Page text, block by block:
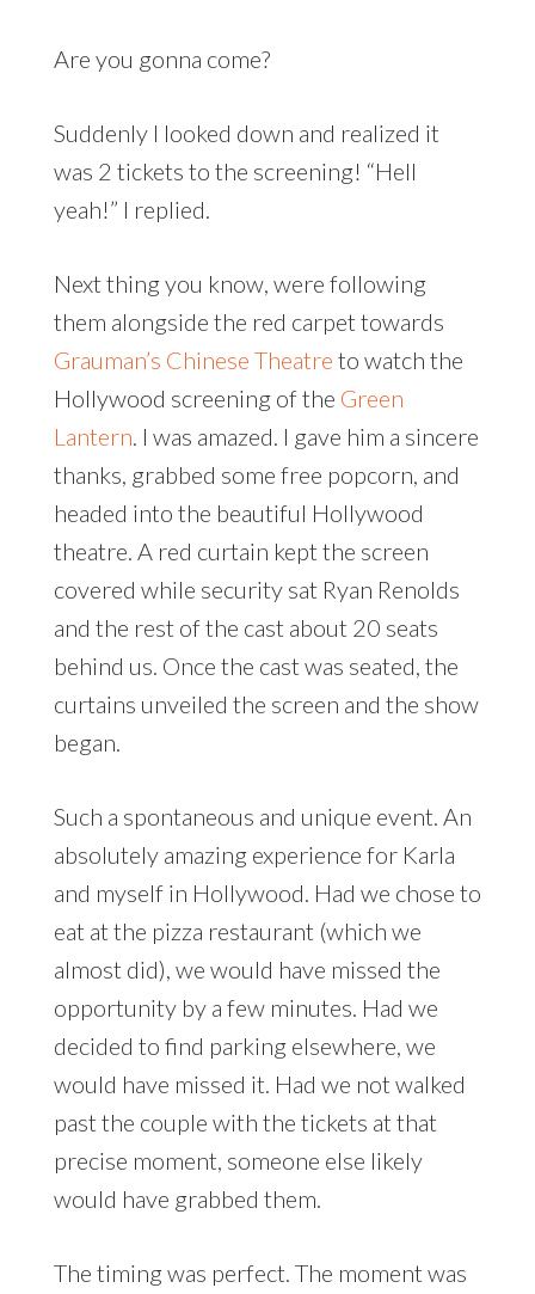
Are you gonna come?
Suddenly I looked down and realized it
was 2 tickets to the screening! “Hell
yeah!” I replied.
Next thing you know, were following
them alongside the red carpet towards
Grauman’s Chinese Theatre to watch the
Hollywood screening of the Green
Lantern . I was amazed. I gave him a sincere
thanks, grabbed some free popcorn, and
headed into the beautiful Hollywood
theatre. A red curtain kept the screen
covered while security sat Ryan Renolds
and the rest of the cast about 20 seats
behind us. Once the cast was seated, the
curtains unveiled the screen and the show
began.
Such a spontaneous and unique event. An
absolutely amazing experience for Karla
and myself in Hollywood. Had we chose to
eat at the pizza restaurant (which we
almost did), we would have missed the
opportunity by a few minutes. Had we
decided to find parking elsewhere, we
would have missed it. Had we not walked
past the couple with the tickets at that
precise moment, someone else likely
would have grabbed them.
The timing was perfect. The moment was